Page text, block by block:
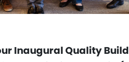
Inaugural Quality